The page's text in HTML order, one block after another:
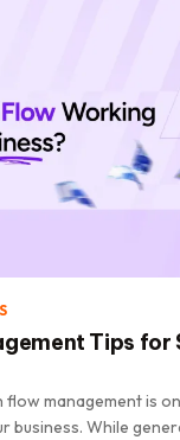
Tips for
flow management is
business. While